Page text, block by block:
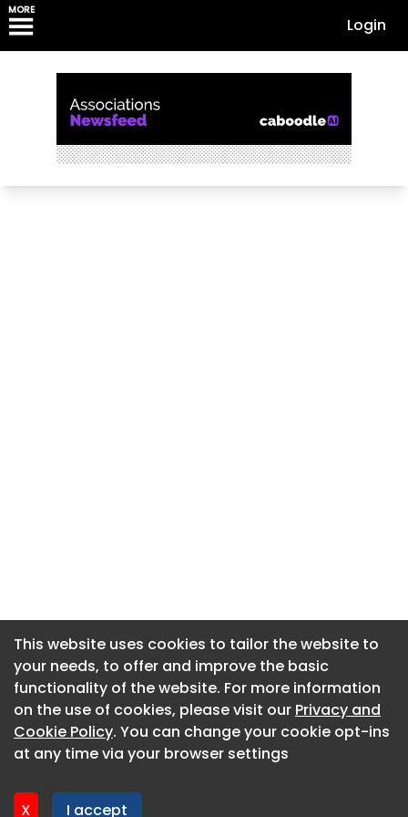
MORE
Login
This website uses cookies to tailor the website to
your needs, to offer and improve the basic
functionality of the website. For more information
on the use of cookies, please visit our Privacy and
Cookie Policy. You can change your cookie opt-ins
at any time via your browser settings
X I accept
About CaboodleAI
Contact Us
Privacy policy
This website uses cookies to tailor the website to
your needs, to offer and improve the basic
functionality of the website. For more information
on the use of cookies, please visit our Privacy and
Cookie Policy. You can change your cookie opt-ins
at any time via your browser settings
X I accept